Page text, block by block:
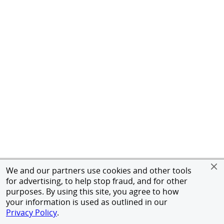
We and our partners use cookies and other tools
for advertising, to help stop fraud, and for other
purposes. By using this site, you agree to how
your information is used as outlined in our
Privacy Policy.